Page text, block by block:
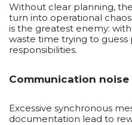
Without clear planning,
turn into operational
is the greatest enemy:
waste time trying to guess
responsibilities.
Communication noise
Excessive synchronous
documentation lead to